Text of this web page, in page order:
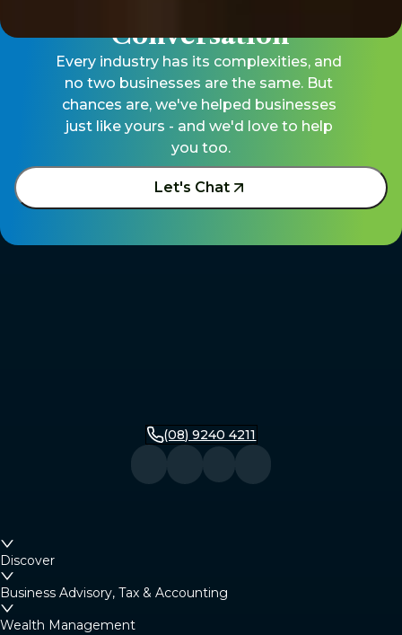
Conversation
Every industry has its complexities, and
no two businesses are the same. But
chances are, we've helped businesses
just like yours - and we'd love to help
you too.
Let's Chat
(08) 9240 4211
Discover
Business Advisory, Tax & Accounting
Wealth Management